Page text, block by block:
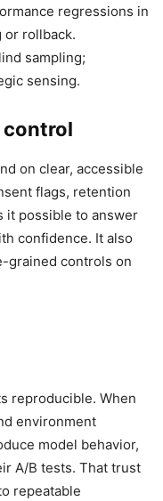
regressions in
rollback.
sampling;
sensing.
control
on clear, accessible
flags, retention
it possible to answer
confidence. It also
grained controls on
reproducible. When
environment
model behavior,
A/B tests. That trust
repeatable